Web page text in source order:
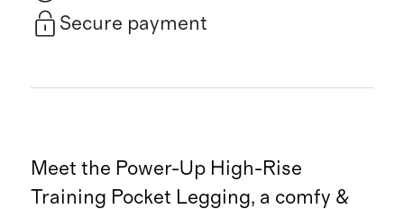
Secure payment
Meet the Power-Up High-Rise
Training Pocket Legging, a comfy &